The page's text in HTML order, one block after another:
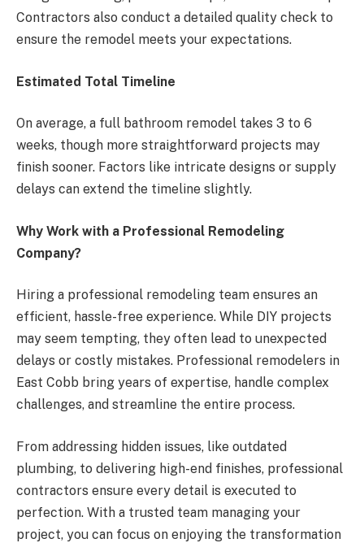
Contractors also conduct a detailed quality check to
ensure the remodel meets your expectations.
Estimated Total Timeline
On average, a full bathroom remodel takes 3 to 6
weeks, though more straightforward projects may
finish sooner. Factors like intricate designs or supply
delays can extend the timeline slightly.
Why Work with a Professional Remodeling
Company?
Hiring a professional remodeling team ensures an
efficient, hassle-free experience. While DIY projects
may seem tempting, they often lead to unexpected
delays or costly mistakes. Professional remodelers in
East Cobb bring years of expertise, handle complex
challenges, and streamline the entire process.
From addressing hidden issues, like outdated
plumbing, to delivering high-end finishes, professional
contractors ensure every detail is executed to
perfection. With a trusted team managing your
project, you can focus on enjoying the transformation